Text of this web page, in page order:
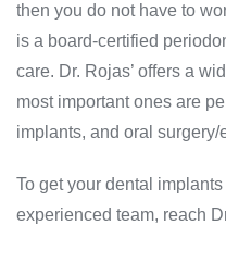
then you do not have to
is a board-certified
care. Dr. Rojas’ offers a
most important ones are
implants, and oral surgery/
To get your dental
experienced team, reach